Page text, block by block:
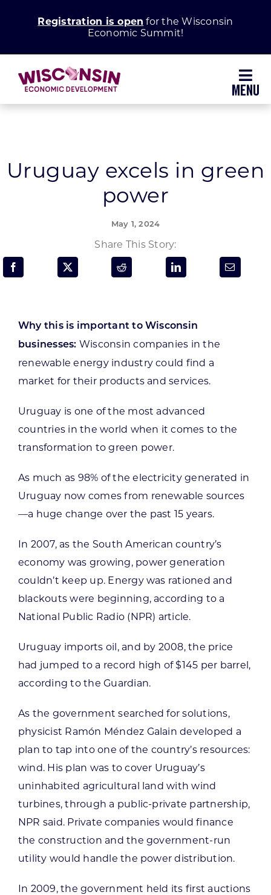
Registration is open for the Wisconsin
Economic Summit!
Grow Your Business
Enhance Your Community
Programs & Resource Center
Want to get in touch?
Uruguay excels in green
power
May 1, 2024
Share This Story:
Why this is important to Wisconsin
businesses: Wisconsin companies in the
renewable energy industry could find a
market for their products and services.
Uruguay is one of the most advanced
countries in the world when it comes to the
transformation to green power.
As much as 98% of the electricity generated in
Uruguay now comes from renewable sources
—a huge change over the past 15 years.
In 2007, as the South American country’s
economy was growing, power generation
couldn’t keep up. Energy was rationed and
blackouts were beginning, according to a
National Public Radio (NPR) article.
Uruguay imports oil, and by 2008, the price
had jumped to a record high of $145 per barrel,
according to the Guardian.
As the government searched for solutions,
physicist Ramón Méndez Galain developed a
plan to tap into one of the country’s resources:
wind. His plan was to cover Uruguay’s
uninhabited agricultural land with wind
turbines, through a public-private partnership,
NPR said. Private companies would finance
the construction and the government-run
utility would handle the power distribution.
In 2009, the government held its first auctions